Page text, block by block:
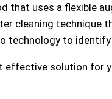
that uses a flexible
cleaning technique
technology to
effective solution for